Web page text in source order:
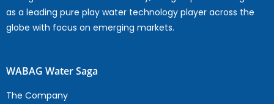
as a leading pure play water technology player across the
globe with focus on emerging markets.
WABAG Water Saga
The Company